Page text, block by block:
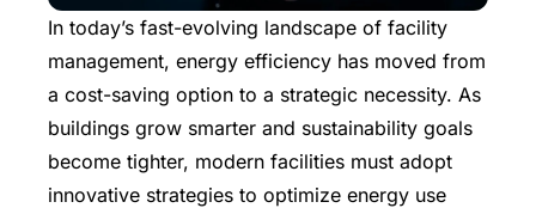
In today’s fast-evolving landscape of facility
management, energy efficiency has moved from
a cost-saving option to a strategic necessity. As
buildings grow smarter and sustainability goals
become tighter, modern facilities must adopt
innovative strategies to optimize energy use